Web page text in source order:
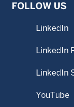
FOLLOW US
LinkedIn
LinkedIn
LinkedIn
YouTube